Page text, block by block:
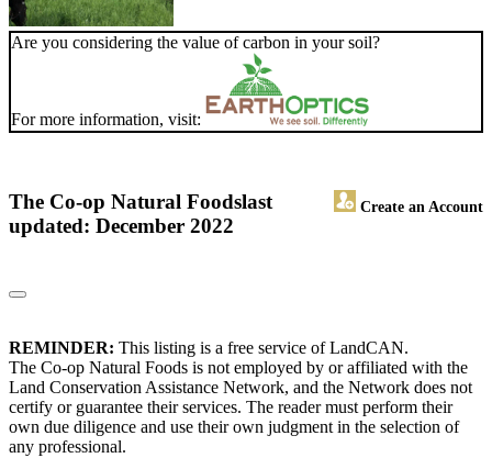
Are you considering the value of carbon in your soil?
For more information, visit:
The Co-op Natural Foods Create an Account
last
updated: December 2022
REMINDER: This listing is a free service of LandCAN.
The Co-op Natural Foods is not employed by or affiliated with the
Land Conservation Assistance Network, and the Network does not
certify or guarantee their services. The reader must perform their
own due diligence and use their own judgment in the selection of
any professional.